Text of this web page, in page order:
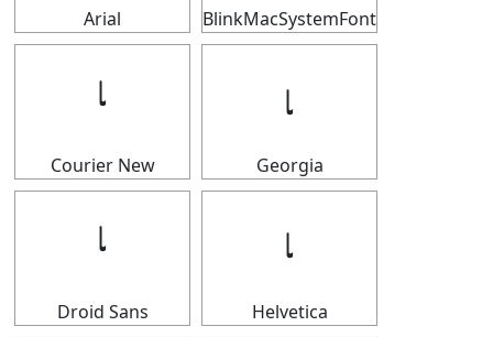
Arial BlinkMacSystemFont
𝆛
Courier New
𝆛
Georgia
𝆛
Droid Sans
𝆛
Helvetica